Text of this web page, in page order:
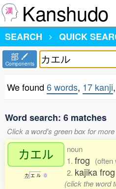
Kanshudo
SEARCH
QUICK
部
Components
We found 6 words, 17 kanji
Word search: 6 matches
Click a word's green box for
カエル
カ エ ル 0
noun
1. frog (often
2. kajika
(click the word